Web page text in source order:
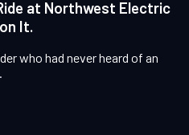
at Northwest Electric
It.
who had never heard of an